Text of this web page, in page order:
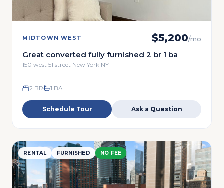
MIDTOWN WEST $5,200/mo
Great converted fully furnished 2 br 1 ba
150 west 51 street New York NY
2 BR 1 BA
Schedule Tour Ask a Question
RENTAL FURNISHED NO FEE